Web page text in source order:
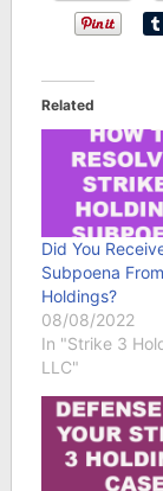
Related
Did You
Subpoena
Holdings?
08/08/2022
In "Strike 3
LLC"